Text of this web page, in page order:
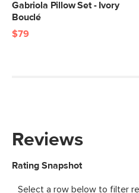
Gabriola Pillow Set - Ivory
Bouclé
$79